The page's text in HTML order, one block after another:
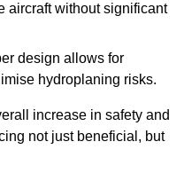
aircraft without significant
design allows for
hydroplaning risks.
increase in safety and
not just beneficial, but